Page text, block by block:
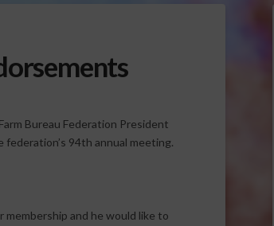
Bureau Federation President
94th annual meeting.
membership and he would like to